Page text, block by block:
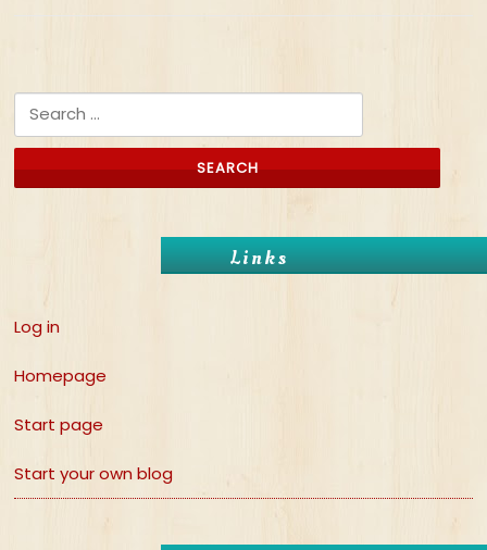
Search for:
Links
Log in
Homepage
Start page
Start your own blog